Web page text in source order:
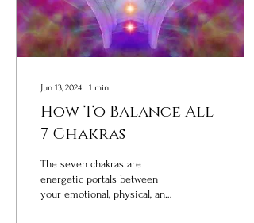
Jun 13, 2024 ∙ 1 min
How To Balance All
7 Chakras
The seven chakras are
energetic portals between
your emotional, physical, and